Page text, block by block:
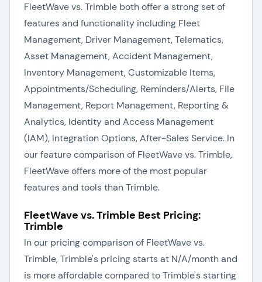
FleetWave vs. Trimble both offer a strong set of
features and functionality including Fleet
Management, Driver Management, Telematics,
Asset Management, Accident Management,
Inventory Management, Customizable Items,
Appointments/Scheduling, Reminders/Alerts, File
Management, Report Management, Reporting &
Analytics, Identity and Access Management
(IAM), Integration Options, After-Sales Service. In
our feature comparison of FleetWave vs. Trimble,
FleetWave offers more of the most popular
features and tools than Trimble.
FleetWave vs. Trimble Best Pricing:
Trimble
In our pricing comparison of FleetWave vs.
Trimble, Trimble's pricing starts at N/A/month and
is more affordable compared to Trimble's starting